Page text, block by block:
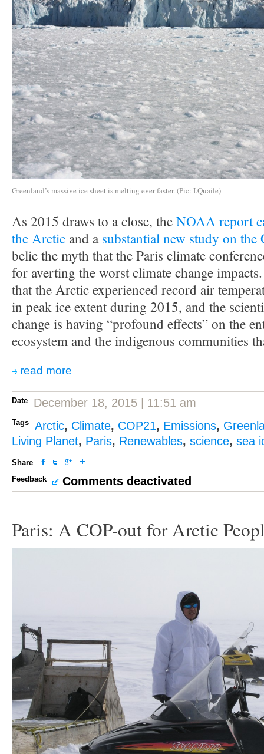
Greenland’s massive ice sheet is melting ever-faster. (Pic: I.Quaile)
As 2015 draws to a close, theNOAA report
the Arctic and asubstantial new study on the
belie the myth that the Paris climate
for averting the worst climate change
that the Arctic experienced record air
in peak ice extent during 2015, and the
change is having “profound effects” on the
ecosystem and the indigenous communities
read more
Date December 18, 2015 | 11:51 am
Tags Arctic, Climate, COP21, Emissions,
Living Planet, Paris, Renewables, science, sea
Share
Feedback
Comments deactivated
Paris: A COP-out for Arctic